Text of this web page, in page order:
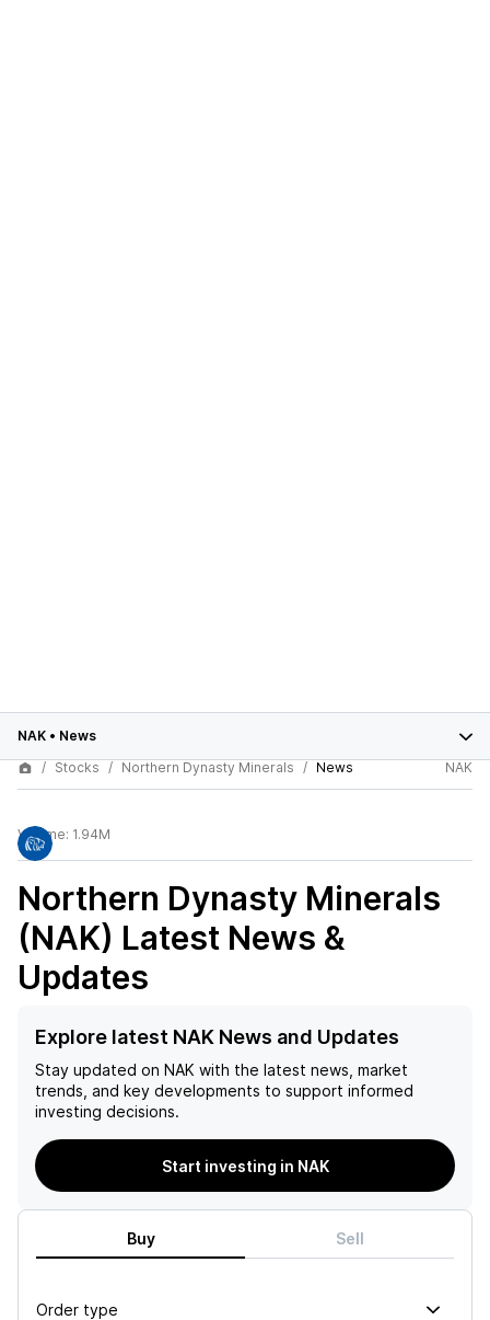
NAK • News
Stocks
Northern Dynasty Minerals News NAK
Volume: 1.94M
Northern Dynasty Minerals
(NAK) Latest News &
Updates
Explore latest NAK News and Updates
Stay updated on NAK with the latest news, market
trends, and key developments to support informed
investing decisions.
Start investing in NAK
Buy Sell
Order type